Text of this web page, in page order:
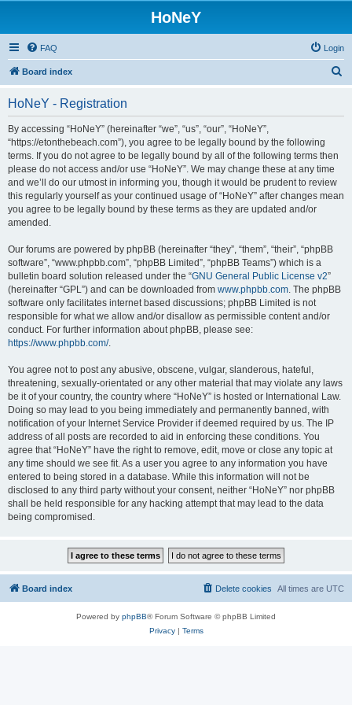
HoNeY
FAQ Login
Board index
HoNeY - Registration
By accessing “HoNeY” (hereinafter “we”, “us”, “our”, “HoNeY”,
“https://etonthebeach.com”), you agree to be legally bound by the following
terms. If you do not agree to be legally bound by all of the following terms then
please do not access and/or use “HoNeY”. We may change these at any time
and we’ll do our utmost in informing you, though it would be prudent to review
this regularly yourself as your continued usage of “HoNeY” after changes mean
you agree to be legally bound by these terms as they are updated and/or
amended.
Our forums are powered by phpBB (hereinafter “they”, “them”, “their”, “phpBB
software”, “www.phpbb.com”, “phpBB Limited”, “phpBB Teams”) which is a
bulletin board solution released under the “GNU General Public License v2”
(hereinafter “GPL”) and can be downloaded from www.phpbb.com. The phpBB
software only facilitates internet based discussions; phpBB Limited is not
responsible for what we allow and/or disallow as permissible content and/or
conduct. For further information about phpBB, please see:
https://www.phpbb.com/.
You agree not to post any abusive, obscene, vulgar, slanderous, hateful,
threatening, sexually-orientated or any other material that may violate any laws
be it of your country, the country where “HoNeY” is hosted or International Law.
Doing so may lead to you being immediately and permanently banned, with
notification of your Internet Service Provider if deemed required by us. The IP
address of all posts are recorded to aid in enforcing these conditions. You
agree that “HoNeY” have the right to remove, edit, move or close any topic at
any time should we see fit. As a user you agree to any information you have
entered to being stored in a database. While this information will not be
disclosed to any third party without your consent, neither “HoNeY” nor phpBB
shall be held responsible for any hacking attempt that may lead to the data
being compromised.
Board index All times are UTC
Delete cookies
Powered by phpBB® Forum Software © phpBB Limited
Privacy| Terms